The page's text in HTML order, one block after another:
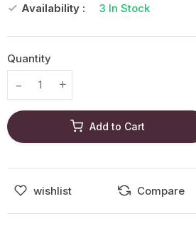
Availability :
3 In Stock
Quantity
Translation missing:
Translation missing:
Add to Cart
wishlist Compare